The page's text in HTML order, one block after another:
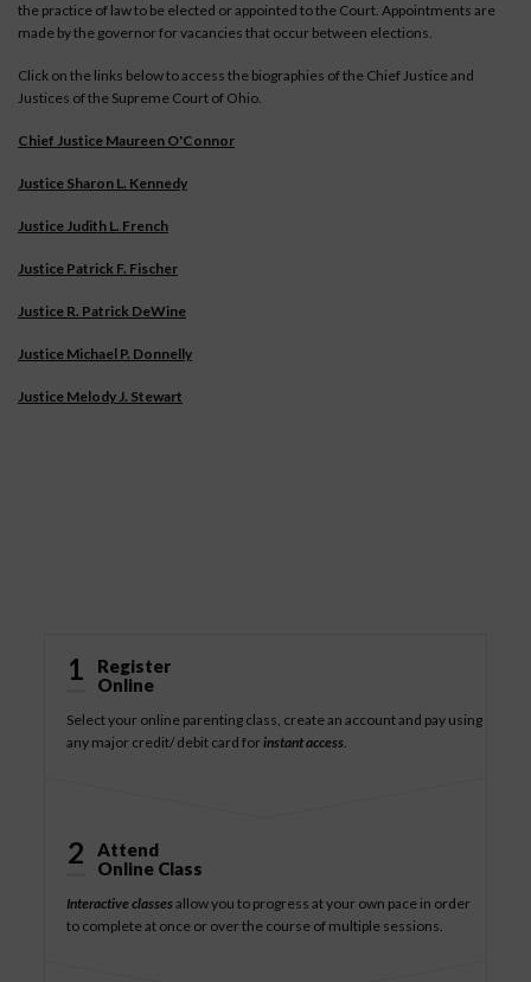
the practice of law to be elected or appointed to the Court. Appointments are
made by the governor for vacancies that occur between elections.
Click on the links below to access the biographies of the Chief Justice and
Justices of the Supreme Court of Ohio.
Chief Justice Maureen O'Connor
Justice Sharon L. Kennedy
Justice Judith L. French
Justice Patrick F. Fischer
Justice R. Patrick DeWine
Justice Michael P. Donnelly
Justice Melody J. Stewart
1
Register
Online
Select your online parenting class, create an account and pay using
any major credit/ debit card forinstant access.
2
Attend
Online Class
Interactive classesallow you to progress at your own pace in order
to complete at once or over the course of multiple sessions.